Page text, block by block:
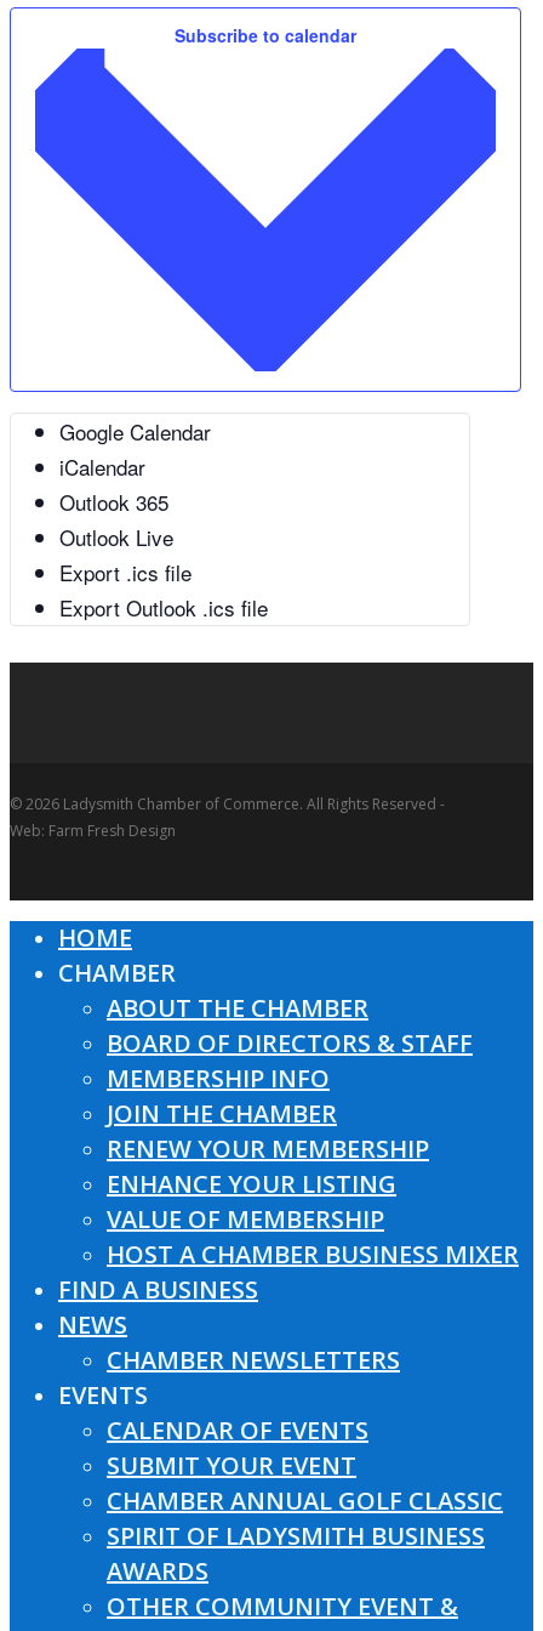
Subscribe to calendar
Google Calendar
iCalendar
Outlook 365
Outlook Live
Export .ics file
Export Outlook .ics file
© 2026 Ladysmith Chamber of Commerce. All Rights Reserved -
Web: Farm Fresh Design
Close
Menu
HOME
CHAMBER
ABOUT THE CHAMBER
BOARD OF DIRECTORS & STAFF
MEMBERSHIP INFO
JOIN THE CHAMBER
RENEW YOUR MEMBERSHIP
ENHANCE YOUR LISTING
VALUE OF MEMBERSHIP
HOST A CHAMBER BUSINESS MIXER
FIND A BUSINESS
NEWS
CHAMBER NEWSLETTERS
EVENTS
CALENDAR OF EVENTS
SUBMIT YOUR EVENT
CHAMBER ANNUAL GOLF CLASSIC
SPIRIT OF LADYSMITH BUSINESS
AWARDS
OTHER COMMUNITY EVENT &